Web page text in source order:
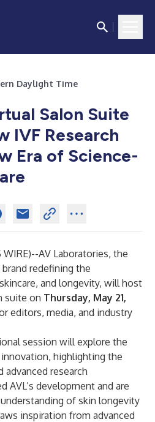
Daylight Time
Salon Suite
IVF Research
Era of Science-
WIRE)--AV Laboratories, the
redefining the
and longevity, will host
suite on Thursday, May 21,
editors, media, and industry
session will explore the
highlighting the
research
AVL’s development and are
of skin longevity
inspiration from advanced